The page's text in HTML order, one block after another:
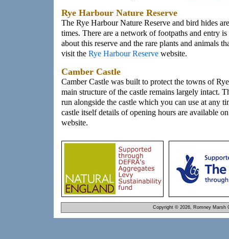
Rye Harbour Nature Reserve
The Rye Harbour Nature Reserve and bird hides
times. There are a network of footpaths and entry
about this reserve and the rare plants and animals
visit the Rye Harbour Reserve website.
Camber Castle
Camber Castle was built to protect the towns of
main structure of the castle remains largely intact.
run alongside the castle which you can use at any
castle itself details of opening hours are available
website.
Copyright © 2026, Romney Marsh